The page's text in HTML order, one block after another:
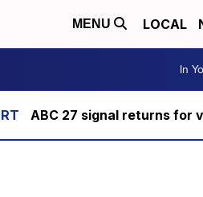
MENU LOCAL
In
ABC 27 signal returns for